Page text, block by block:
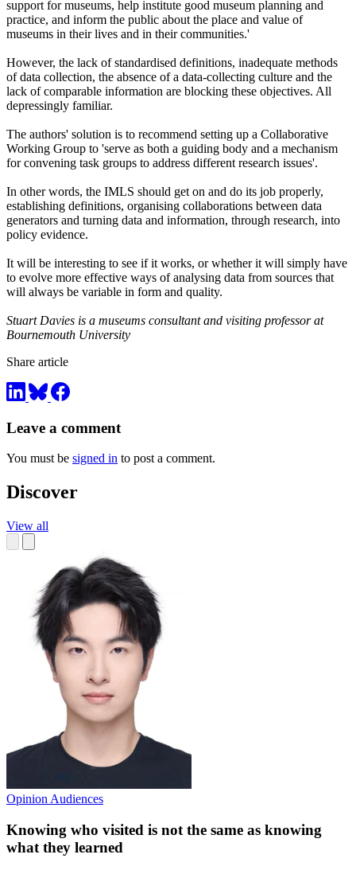
support for museums, help institute good museum planning and
practice, and inform the public about the place and value of
museums in their lives and in their communities.'
However, the lack of standardised definitions, inadequate methods
of data collection, the absence of a data-collecting culture and the
lack of comparable information are blocking these objectives. All
depressingly familiar.
The authors' solution is to recommend setting up a Collaborative
Working Group to 'serve as both a guiding body and a mechanism
for convening task groups to address different research issues'.
In other words, the IMLS should get on and do its job properly,
establishing definitions, organising collaborations between data
generators and turning data and information, through research, into
policy evidence.
It will be interesting to see if it works, or whether it will simply have
to evolve more effective ways of analysing data from sources that
will always be variable in form and quality.
Stuart Davies is a museums consultant and visiting professor at
Bournemouth University
Share article
Leave a comment
You must be signed in to post a comment.
Discover
View all
Opinion Audiences
Knowing who visited is not the same as knowing
what they learned